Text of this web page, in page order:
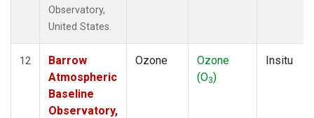
Observatory,
United States.
12
Barrow
Atmospheric
Baseline
Observatory,
Ozone
Ozone
(O3)
Insitu